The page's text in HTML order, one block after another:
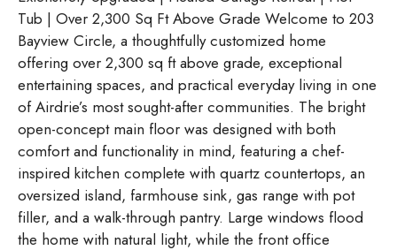
Tub | Over 2,300 Sq Ft Above Grade Welcome to 203
Bayview Circle, a thoughtfully customized home
offering over 2,300 sq ft above grade, exceptional
entertaining spaces, and practical everyday living in one
of Airdrie’s most sought-after communities. The bright
open-concept main floor was designed with both
comfort and functionality in mind, featuring a chef-
inspired kitchen complete with quartz countertops, an
oversized island, farmhouse sink, gas range with pot
filler, and a walk-through pantry. Large windows flood
the home with natural light, while the front office